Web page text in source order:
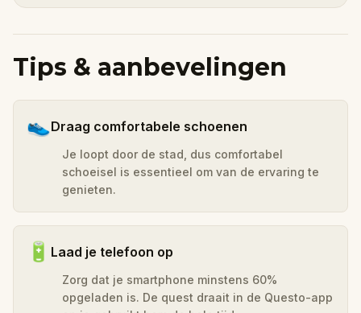
Tips & aanbevelingen
👟Draag comfortabele schoenen
Je loopt door de stad, dus comfortabel
schoeisel is essentieel om van de ervaring te
genieten.
🔋 Laad je telefoon op
Zorg dat je smartphone minstens 60%
opgeladen is. De quest draait in de Questo-app